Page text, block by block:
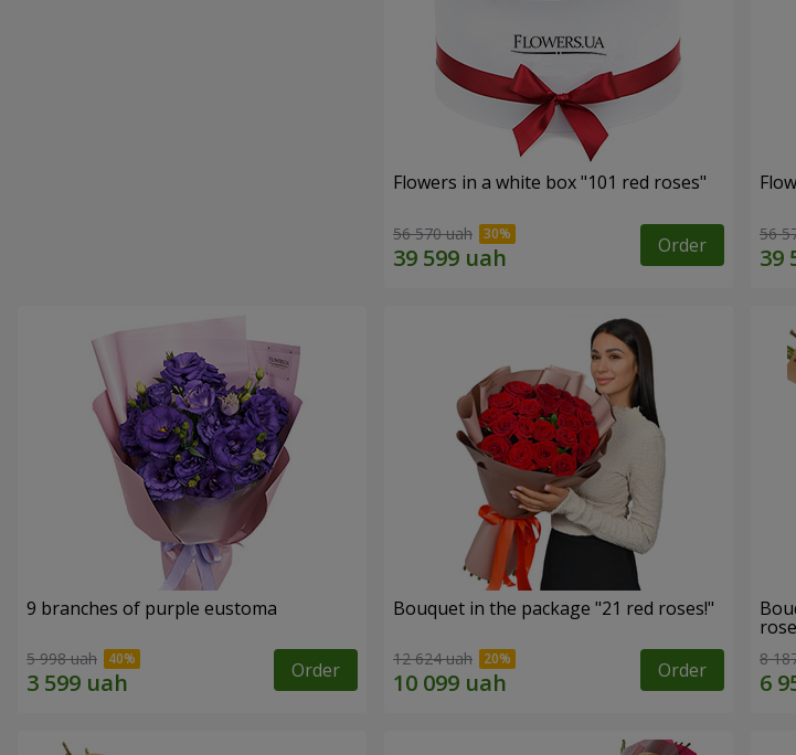
Flowers in a white box "101 red roses"
56 570 uah Order 56
9 branches of purple eustoma
5 998 uah Order
Bouquet in the package "21 red roses!"
12 624 uah Order 8